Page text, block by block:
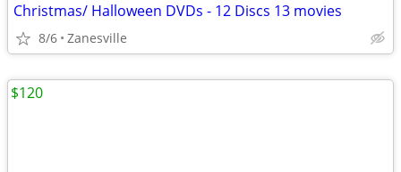
Christmas/ Halloween DVDs - 12 Discs 13 movies
8/6 Zanesville
$120